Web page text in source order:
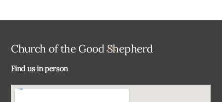
Back
Church of the Good Shepherd
Find us in person